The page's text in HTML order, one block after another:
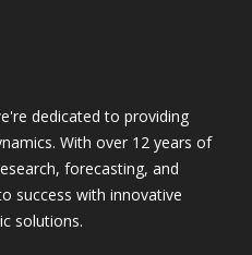
dedicated to providing
With over 12 years of
forecasting, and
success with innovative
solutions.